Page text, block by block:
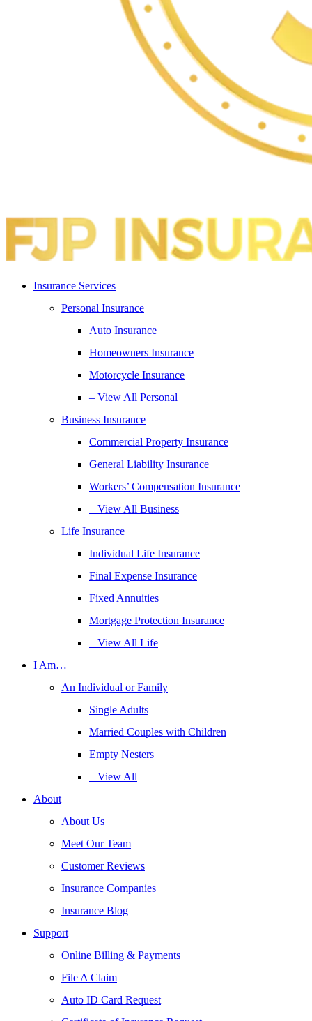
Insurance Services
Personal Insurance
Auto Insurance
Homeowners Insurance
Motorcycle Insurance
– View All Personal
Business Insurance
Commercial Property Insurance
General Liability Insurance
Workers’ Compensation Insurance
– View All Business
Life Insurance
Individual Life Insurance
Final Expense Insurance
Fixed Annuities
Mortgage Protection Insurance
– View All Life
I Am…
An Individual or Family
Single Adults
Married Couples with Children
Empty Nesters
– View All
About
About Us
Meet Our Team
Customer Reviews
Insurance Companies
Insurance Blog
Support
Online Billing & Payments
File A Claim
Auto ID Card Request